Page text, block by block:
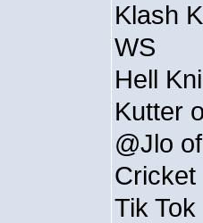
Klash
WS
Hell
Kutter
@Jlo
Cricket
Tik